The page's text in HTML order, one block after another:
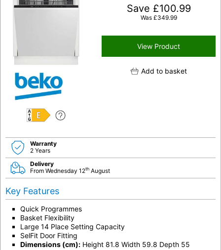
E
Save £100.99
Was £349.99
View Product
Add to basket
Warranty
2 Years
Delivery
From Wednesday 12th August
Key Features
Quick Programmes
Basket Flexibility
Large 14 Place Setting Capacity
SelFit Door Fitting
Dimensions (cm): Height 81.8 Width 59.8 Depth 55